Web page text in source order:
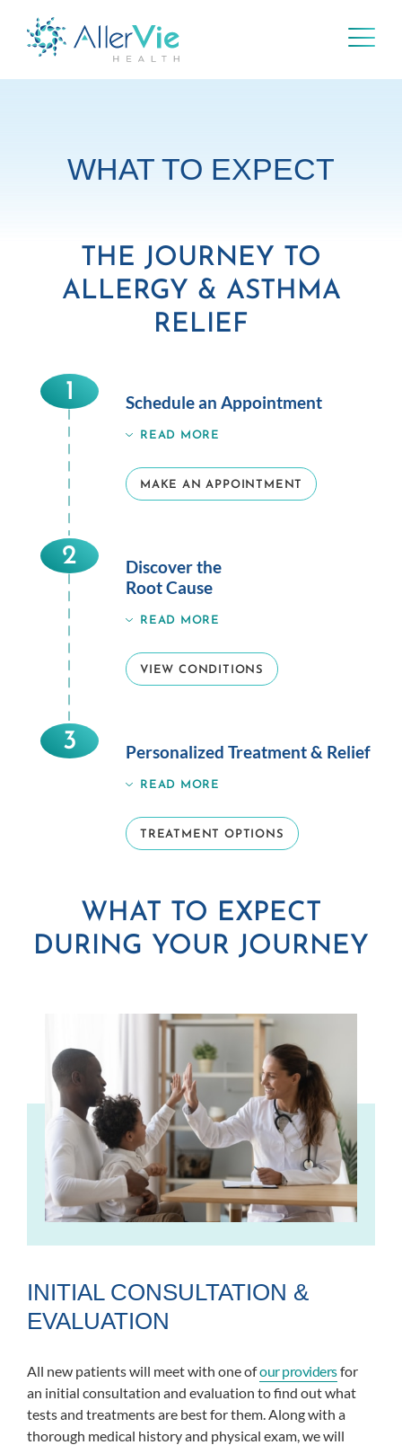
WHAT TO EXPECT
THE JOURNEY TO
ALLERGY & ASTHMA
RELIEF
1 Schedule an Appointment
READ MORE
MAKE AN APPOINTMENT
2
Discover the
Root Cause
READ MORE
VIEW CONDITIONS
3 Personalized Treatment & Relief
READ MORE
TREATMENT OPTIONS
WHAT TO EXPECT
DURING YOUR JOURNEY
INITIAL CONSULTATION &
EVALUATION
All new patients will meet with one ofour providersfor
an initial consultation and evaluation to find out what
tests and treatments are best for them. Along with a
thorough medical history and physical exam, we will